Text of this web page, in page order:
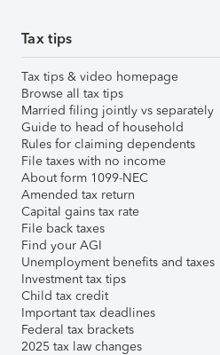
Tax tips
Tax tips & video homepage
Browse all tax tips
Married filing jointly vs separately
Guide to head of household
Rules for claiming dependents
File taxes with no income
About form 1099-NEC
Amended tax return
Capital gains tax rate
File back taxes
Find your AGI
Unemployment benefits and taxes
Investment tax tips
Child tax credit
Important tax deadlines
Federal tax brackets
2025 tax law changes